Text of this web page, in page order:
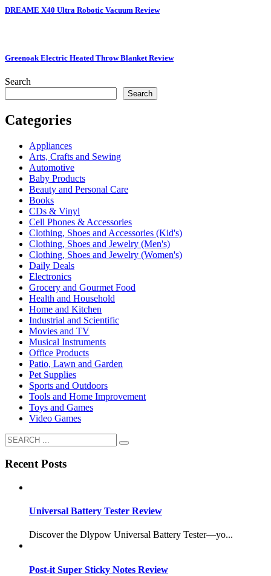
DREAME X40 Ultra Robotic Vacuum Review
Greenoak Electric Heated Throw Blanket Review
Search
Search
Categories
Appliances
Arts, Crafts and Sewing
Automotive
Baby Products
Beauty and Personal Care
Books
CDs & Vinyl
Cell Phones & Accessories
Clothing, Shoes and Accessories (Kid's)
Clothing, Shoes and Jewelry (Men's)
Clothing, Shoes and Jewelry (Women's)
Daily Deals
Electronics
Grocery and Gourmet Food
Health and Household
Home and Kitchen
Industrial and Scientific
Movies and TV
Musical Instruments
Office Products
Patio, Lawn and Garden
Pet Supplies
Sports and Outdoors
Tools and Home Improvement
Toys and Games
Video Games
Recent Posts
Universal Battery Tester Review
Discover the Dlypow Universal Battery Tester—yo...
Post-it Super Sticky Notes Review